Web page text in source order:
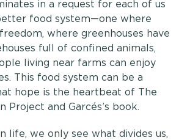
in a request for each of us
food system—one where
where greenhouses have
full of confined animals,
living near farms can enjoy
This food system can be a
hope is the heartbeat of The
Project and Garcés’s book.
life, we only see what divides us,